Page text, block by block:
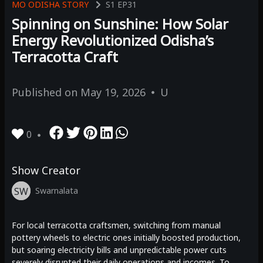
MO ODISHA STORY S1 EP31
Spinning on Sunshine: How Solar
Energy Revolutionized Odisha’s
Terracotta Craft
Published on May 19, 2026 U
0
Show Creator
SW Swarnalata
For local terracotta craftsmen, switching from manual
pottery wheels to electric ones initially boosted production,
but soaring electricity bills and unpredictable power cuts